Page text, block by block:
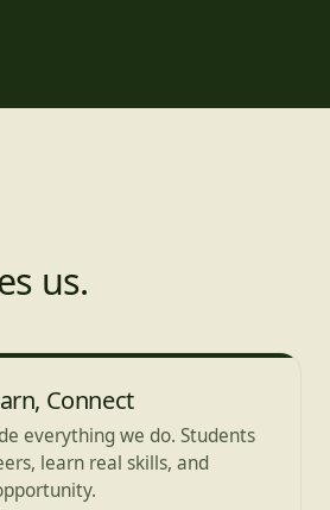
us.
Connect
everything we do. Students
learn real skills, and